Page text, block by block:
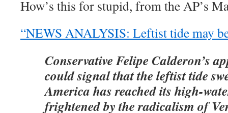
How’s this for stupid, from the AP’s
“NEWS ANALYSIS: Leftist tide may
Conservative Felipe Calderon’s
could signal that the leftist tide
America has reached its high-
frightened by the radicalism of